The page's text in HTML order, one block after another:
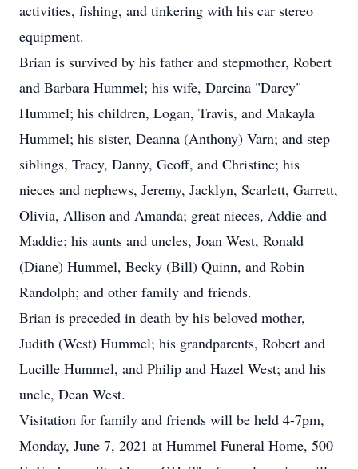
activities, fishing, and tinkering with his car stereo
equipment.
Brian is survived by his father and stepmother, Robert
and Barbara Hummel; his wife, Darcina "Darcy"
Hummel; his children, Logan, Travis, and Makayla
Hummel; his sister, Deanna (Anthony) Varn; and step
siblings, Tracy, Danny, Geoff, and Christine; his
nieces and nephews, Jeremy, Jacklyn, Scarlett, Garrett,
Olivia, Allison and Amanda; great nieces, Addie and
Maddie; his aunts and uncles, Joan West, Ronald
(Diane) Hummel, Becky (Bill) Quinn, and Robin
Randolph; and other family and friends.
Brian is preceded in death by his beloved mother,
Judith (West) Hummel; his grandparents, Robert and
Lucille Hummel, and Philip and Hazel West; and his
uncle, Dean West.
Visitation for family and friends will be held 4-7pm,
Monday, June 7, 2021 at Hummel Funeral Home, 500